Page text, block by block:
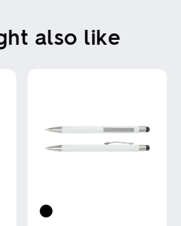
also like